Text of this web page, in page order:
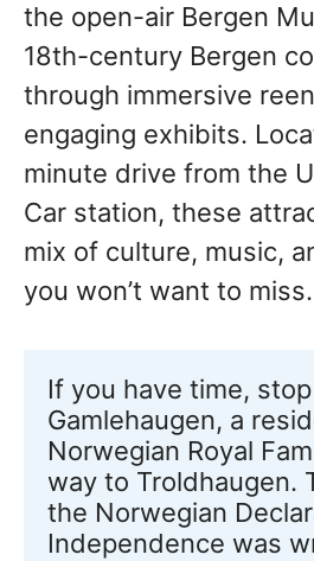
the open-air Bergen
18th-century Bergen
through immersive
engaging exhibits.
minute drive from the
Car station, these
mix of culture, music,
you won’t want to miss.
If you have time,
Gamlehaugen, a
Norwegian Royal
way to Troldhaugen.
the Norwegian
Independence was